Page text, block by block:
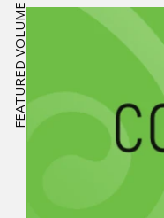
FEATURED VOLUME